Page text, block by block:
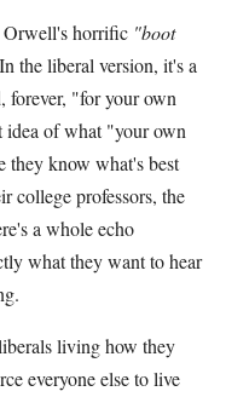
Orwell's horrific "boot
In the liberal version, it's a
forever, "for your own
idea of what "your own
they know what's best
college professors, the
a whole echo
what they want to hear
living how they
everyone else to live